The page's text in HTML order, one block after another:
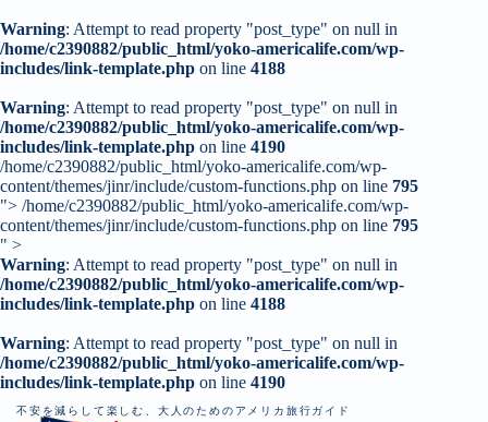
Warning: Attempt to read property "post_type" on null in
/home/c2390882/public_html/yoko-americalife.com/wp-
includes/link-template.php on line 4188
Warning: Attempt to read property "post_type" on null in
/home/c2390882/public_html/yoko-americalife.com/wp-
includes/link-template.php on line 4190
/home/c2390882/public_html/yoko-americalife.com/wp-
content/themes/jinr/include/custom-functions.php on line 795
"> /home/c2390882/public_html/yoko-americalife.com/wp-
content/themes/jinr/include/custom-functions.php on line 795
" >
Warning: Attempt to read property "post_type" on null in
/home/c2390882/public_html/yoko-americalife.com/wp-
includes/link-template.php on line 4188
Warning: Attempt to read property "post_type" on null in
/home/c2390882/public_html/yoko-americalife.com/wp-
includes/link-template.php on line 4190
不安を減らして楽しむ、大人のためのアメリカ旅行ガイド
MENU
トップページ
はじめに
レンタカー
個人旅行（ロードトリップ）